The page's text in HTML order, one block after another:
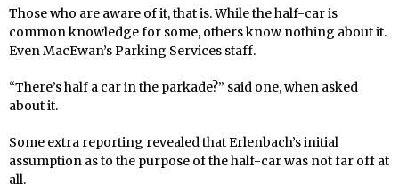
Those who are aware of it, that is. While the half-car is
common knowledge for some, others know nothing about it.
Even MacEwan’s Parking Services staff.
“There’s half a car in the parkade?” said one, when asked
about it.
Some extra reporting revealed that Erlenbach’s initial
assumption as to the purpose of the half-car was not far off at
all.